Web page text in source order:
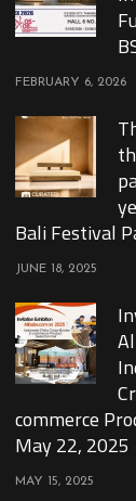
FEBRUARY 6, 2026
Bali Festival
JUNE 18, 2025
commerce
May 22, 2025
MAY 15, 2025